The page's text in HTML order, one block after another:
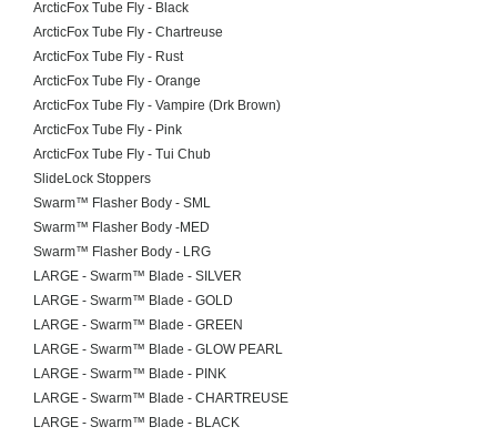
ArcticFox Tube Fly - Black
ArcticFox Tube Fly - Chartreuse
ArcticFox Tube Fly - Rust
ArcticFox Tube Fly - Orange
ArcticFox Tube Fly - Vampire (Drk Brown)
ArcticFox Tube Fly - Pink
ArcticFox Tube Fly - Tui Chub
SlideLock Stoppers
Swarm™ Flasher Body - SML
Swarm™ Flasher Body -MED
Swarm™ Flasher Body - LRG
LARGE - Swarm™ Blade - SILVER
LARGE - Swarm™ Blade - GOLD
LARGE - Swarm™ Blade - GREEN
LARGE - Swarm™ Blade - GLOW PEARL
LARGE - Swarm™ Blade - PINK
LARGE - Swarm™ Blade - CHARTREUSE
LARGE - Swarm™ Blade - BLACK